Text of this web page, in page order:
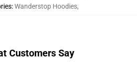
:Wanderstop Hoodies,
Customers Say